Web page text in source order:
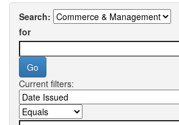
Search:
for
Current filters: